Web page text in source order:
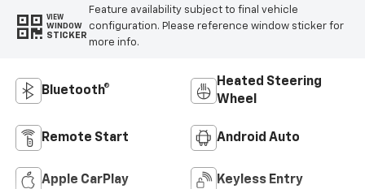
VIEW
WINDOW
STICKER
Feature availability subject to final vehicle
configuration. Please reference window sticker for
more info.
Bluetooth®
Heated Steering
Wheel
Remote Start Android Auto
Apple CarPlay Keyless Entry